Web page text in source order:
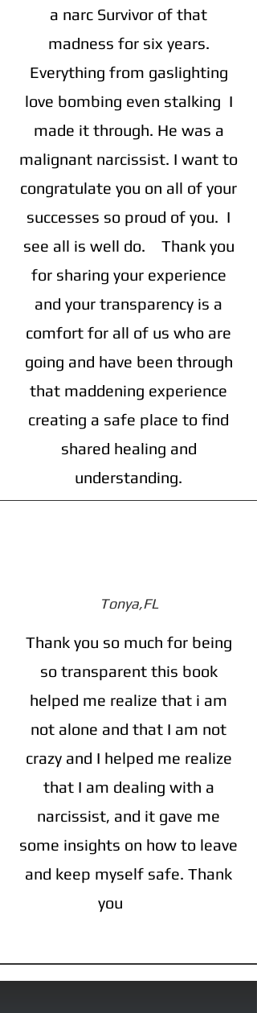
a narc Survivor of that
madness for six years.
Everything from gaslighting
love bombing even stalking I
made it through. He was a
malignant narcissist. I want to
congratulate you on all of your
successes so proud of you. I
see all is well do. Thank you
for sharing your experience
and your transparency is a
comfort for all of us who are
going and have been through
that maddening experience
creating a safe place to find
shared healing and
understanding.
Tonya,FL
Thank you so much for being
so transparent this book
helped me realize that i am
not alone and that I am not
crazy and I helped me realize
that I am dealing with a
narcissist, and it gave me
some insights on how to leave
and keep myself safe. Thank
you